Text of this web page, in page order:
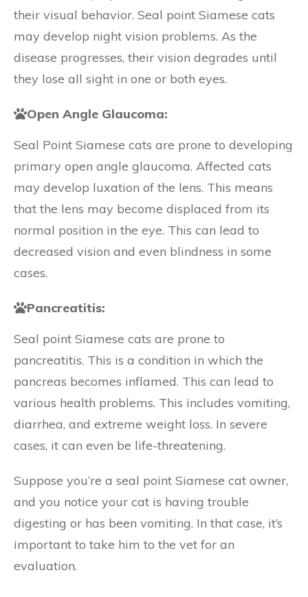
their visual behavior. Seal point Siamese cats
may develop night vision problems. As the
disease progresses, their vision degrades until
they lose all sight in one or both eyes.
Open Angle Glaucoma:
Seal Point Siamese cats are prone to developing
primary open angle glaucoma. Affected cats
may develop luxation of the lens. This means
that the lens may become displaced from its
normal position in the eye. This can lead to
decreased vision and even blindness in some
cases.
Pancreatitis:
Seal point Siamese cats are prone to
pancreatitis. This is a condition in which the
pancreas becomes inflamed. This can lead to
various health problems. This includes vomiting,
diarrhea, and extreme weight loss. In severe
cases, it can even be life-threatening.
Suppose you’re a seal point Siamese cat owner,
and you notice your cat is having trouble
digesting or has been vomiting. In that case, it’s
important to take him to the vet for an
evaluation.